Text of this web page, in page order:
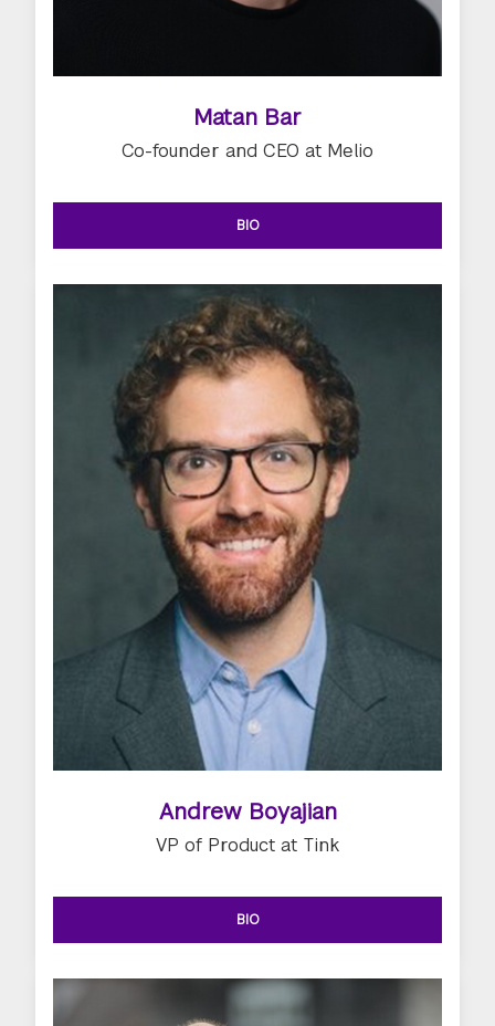
Matan Bar
Co-founder and CEO at Melio
BIO
Andrew Boyajian
VP of Product at Tink
BIO